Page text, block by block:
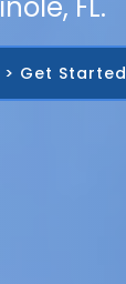
FL.
> Get Started